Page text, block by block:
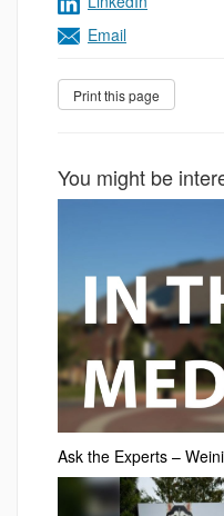
Email
You might be
Ask the Experts –